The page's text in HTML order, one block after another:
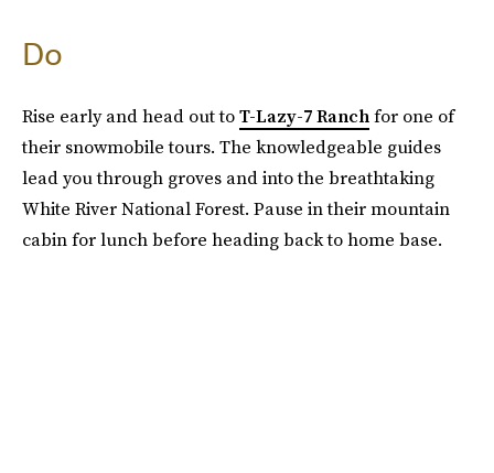
Do
Rise early and head out toT-Lazy-7 Ranchfor one of
their snowmobile tours. The knowledgeable guides
lead you through groves and into the breathtaking
White River National Forest. Pause in their mountain
cabin for lunch before heading back to home base.